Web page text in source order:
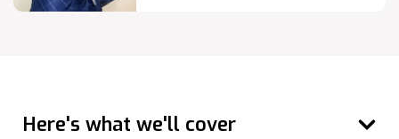
Here's what we'll cover